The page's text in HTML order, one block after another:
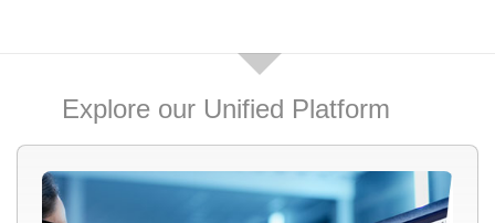
Explore our Unified Platform